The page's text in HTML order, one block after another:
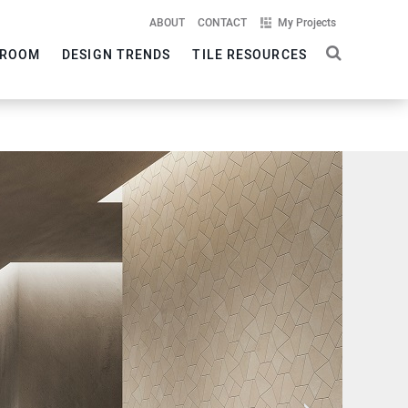
ABOUT CONTACT My Projects
DESIGN TRENDS TILE RESOURCES